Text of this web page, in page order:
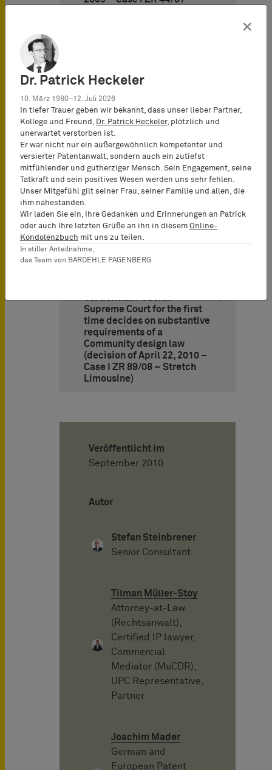
strengthening the position
of the principal in cases of
an agent illoyal (decision of
January 21, 2010 – Case I ZR
206/07 – DISC)
12. Frankfurt Appeal Court
puts an end to long-time
trademark conflict between
wine traders (decision of
May 27, 2010 – Case 6 U
243/08 – Castel)
Design Law
Supreme Court for the first
time decides on substantive
requirements of a
Community design law
(decision of April 22, 2010 –
Case I ZR 89/08 – Stretch
Limousine)
Veröffentlicht im
September 2010
Autor
Stefan Steinbrener
Senior Consultant
Tilman Müller-Stoy
Attorney-at-Law
(Rechtsanwalt),
Certified IP lawyer,
Commercial
Mediator (MuCDR),
UPC Representative,
Partner
Joachim Mader
German and
European Patent
×
Dr. Patrick Heckeler
10. März 1980–12. Juli 2026
In tiefer Trauer geben wir bekannt, dass unser lieber Partner,
Kollege und Freund,
Dr. Patrick Heckeler, plötzlich und
unerwartet verstorben ist.
Er war nicht nur ein außergewöhnlich kompetenter und
versierter Patentanwalt, sondern auch ein zutiefst
mitfühlender und gutherziger Mensch. Sein Engagement, seine
Tatkraft und sein positives Wesen werden uns sehr fehlen.
Unser Mitgefühl gilt seiner Frau, seiner Familie und allen, die
ihm nahestanden.
Wir laden Sie ein, Ihre Gedanken und Erinnerungen an Patrick
oder auch Ihre letzten Grüße an ihn in diesem Online-
Kondolenzbuch mit uns zu teilen.
In stiller Anteilnahme,
das Team von BARDEHLE PAGENBERG